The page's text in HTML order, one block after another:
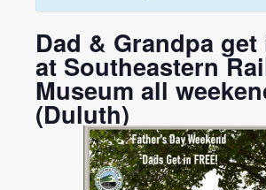
Dad & Grandpa get
at Southeastern
Museum all
(Duluth)